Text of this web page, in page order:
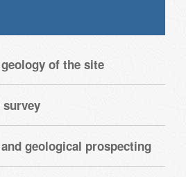
of the site
survey
geological prospecting